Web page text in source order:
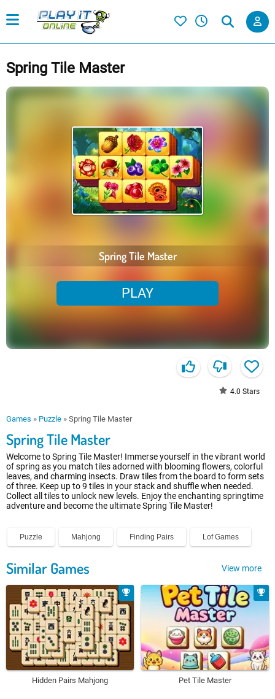
Spring Tile Master
Spring Tile Master
PLAY
4.0 Stars
Games » Puzzle » Spring Tile Master
Spring Tile Master
Welcome to Spring Tile Master! Immerse yourself in the vibrant world
of spring as you match tiles adorned with blooming flowers, colorful
leaves, and charming insects. Draw tiles from the board to form sets
of three. Keep up to 9 tiles in your stack and shuffle when needed.
Collect all tiles to unlock new levels. Enjoy the enchanting springtime
adventure and become the ultimate Spring Tile Master!
Puzzle Mahjong Finding Pairs Lof Games
Similar Games View more
Hidden Pairs Mahjong Pet Tile Master